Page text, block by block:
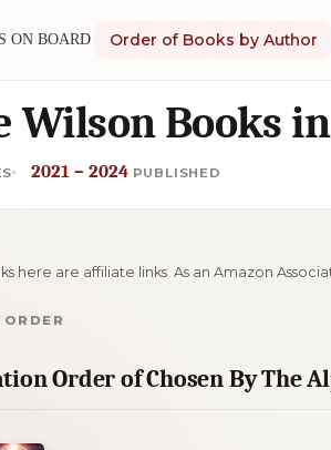
Order of Books by Author
Wilson Books
2021 – 2024 PUBLISHED
here are affiliate links. As an Amazon
Order of Chosen By The